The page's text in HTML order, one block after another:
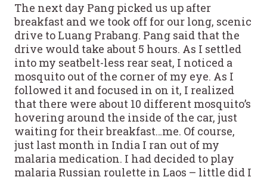
The next day Pang picked us up after
breakfast and we took off for our long, scenic
drive to Luang Prabang. Pang said that the
drive would take about 5 hours. As I settled
into my seatbelt-less rear seat, I noticed a
mosquito out of the corner of my eye. As I
followed it and focused in on it, I realized
that there were about 10 different mosquito’s
hovering around the inside of the car, just
waiting for their breakfast…me. Of course,
just last month in India I ran out of my
malaria medication. I had decided to play
malaria Russian roulette in Laos – little did I